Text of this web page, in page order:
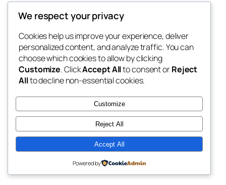
BOD
Contact Us
Gallery
Home
Project
Facebook Developed byRhino Tusk Innovations
We respect your privacy
Cookies help us improve your experience, deliver
personalized content, and analyze traffic. You can
choose which cookies to allow by clicking
Customize. ClickAccept Allto consent orReject
Allto decline non-essential cookies.
Customize
Reject All
Accept All
Powered by